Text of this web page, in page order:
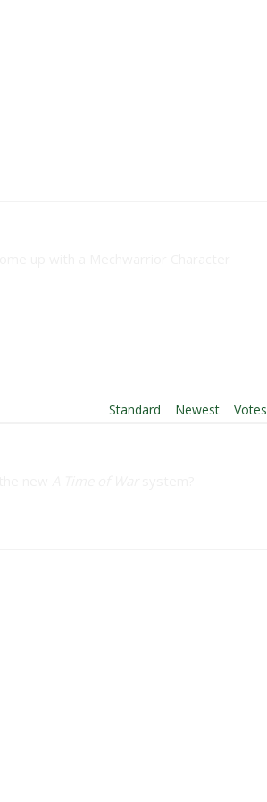
Order By:Standard Newest |Votes